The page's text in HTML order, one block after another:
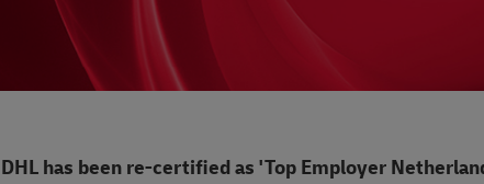
DHL has been re-certified as 'Top Employer